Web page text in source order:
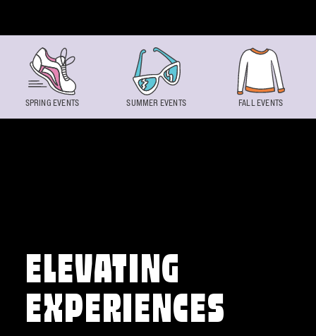
ELEVATING
EXPERIENCES
SPRING EVENTS SUMMER EVENTS FALL EVENTS